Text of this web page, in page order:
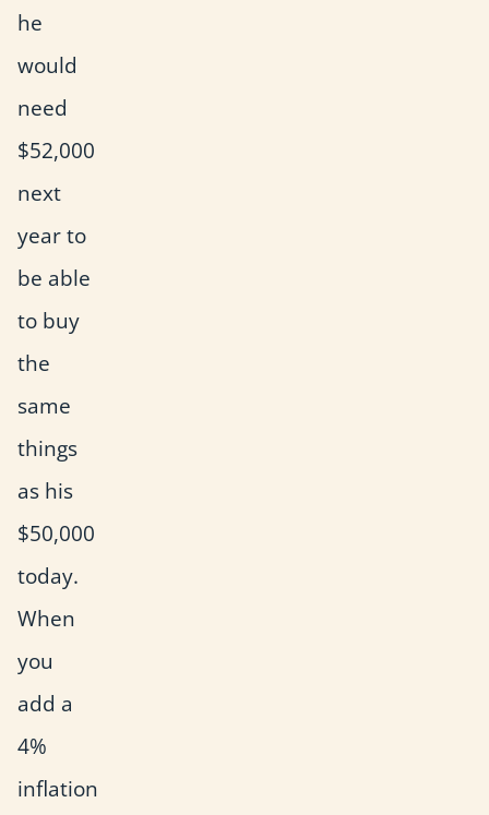
he
would
need
$52,000
next
year to
be able
to buy
the
same
things
as his
$50,000
today.
When
you
add a
4%
inflation